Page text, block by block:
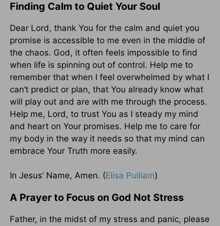
Finding Calm to Quiet Your Soul
Dear Lord, thank You for the calm and quiet you
promise is accessible to me even in the middle of
the chaos. God, it often feels impossible to find
when life is spinning out of control. Help me to
remember that when I feel overwhelmed by what I
can’t predict or plan, that You already know what
will play out and are with me through the process.
Help me, Lord, to trust You as I steady my mind
and heart on Your promises. Help me to care for
my body in the way it needs so that my mind can
embrace Your Truth more easily.
In Jesus’ Name, Amen. (Elisa Pulliam)
A Prayer to Focus on God Not Stress
Father, in the midst of my stress and panic, please